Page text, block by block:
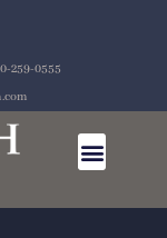
259-0555